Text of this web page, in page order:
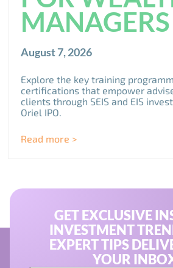
MANAGERS
August 7, 2026
Explore the key training
certifications that empower
clients through SEIS and EIS
Oriel IPO.
Read more >
GET EXCLUSIVE
INVESTMENT
EXPERT TIPS
YOUR